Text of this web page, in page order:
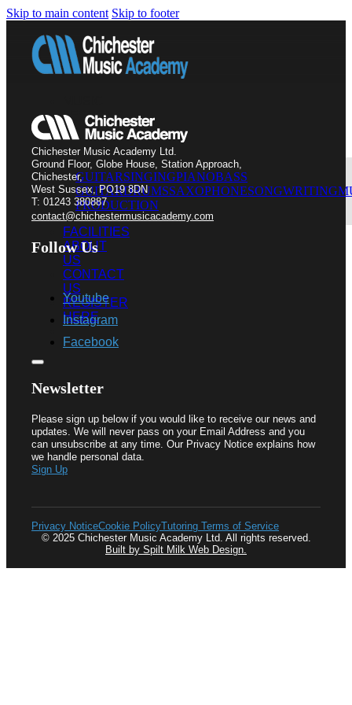
Skip to main content Skip to footer
LESSONS
GUITARSINGINGPIANOBASS
GUITARDRUMSSAXOPHONESONGWRITING
PRODUCTION
FACILITIES
ABOUT
US
CONTACT
US
REGISTER
HERE
Chichester Music Academy Ltd.
Ground Floor, Globe House, Station Approach,
Chichester,
West Sussex, PO19 8DN
T: 01243 380887
contact@chichestermusicacademy.com
Follow Us
Youtube
Instagram
Facebook
Newsletter
Please sign up below if you would like to receive our news and
updates. We will never pass on your Email Address and you
can unsubscribe at any time. Our Privacy Notice explains how
we handle personal data.
Sign Up
Privacy NoticeCookie PolicyTutoring Terms of Service
© 2025 Chichester Music Academy Ltd. All rights reserved.
Built by Spilt Milk Web Design.